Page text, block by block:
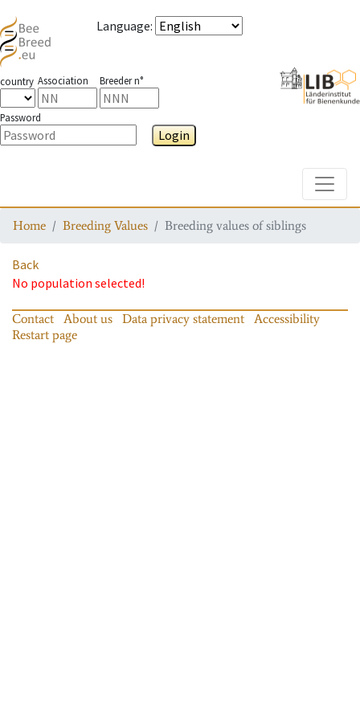
Language:
country Association Breeder n°
Password
Login
Home Breeding Values Breeding values of siblings
Back
No population selected!
Contact About us Data privacy statement
Accessibility
Restart page